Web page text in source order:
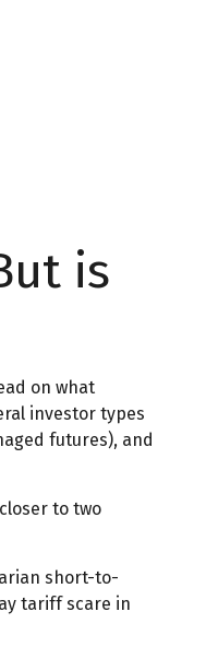
is
on what
investor types
futures), and
to two
short-to-
tariff scare in